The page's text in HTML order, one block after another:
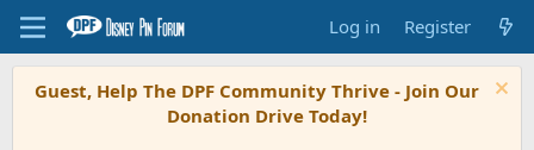
Log in Register
Guest, Help The DPF Community Thrive - Join Our
Donation Drive Today!